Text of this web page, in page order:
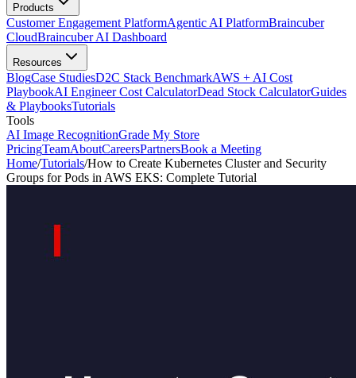
Products
Customer Engagement PlatformAgentic AI PlatformBraincuber
CloudBraincuber AI Dashboard
Resources
BlogCase StudiesD2C Stack BenchmarkAWS + AI Cost
PlaybookAI Engineer Cost CalculatorDead Stock CalculatorGuides
& PlaybooksTutorials
Tools
AI Image RecognitionGrade My Store
PricingTeamAboutCareersPartnersBook a Meeting
Home/Tutorials/How to Create Kubernetes Cluster and Security
Groups for Pods in AWS EKS: Complete Tutorial